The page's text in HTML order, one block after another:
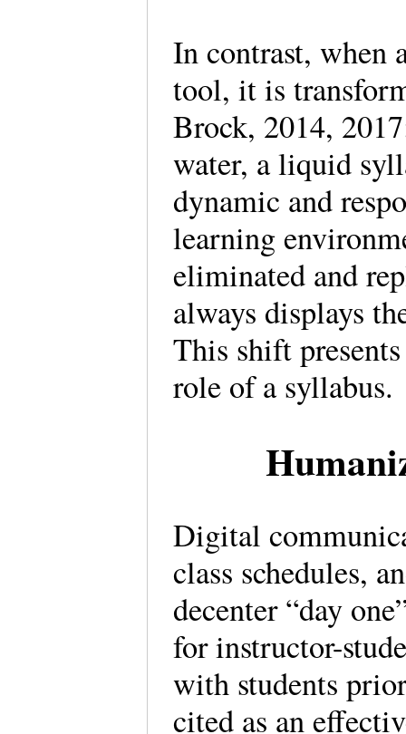
In contrast, when
tool, it is
Brock, 2014,
water, a liquid
dynamic and
learning
eliminated and
always displays
This shift
role of a syllabus.
Digital
class schedules,
decenter “day
for instructor-
with students
cited as an